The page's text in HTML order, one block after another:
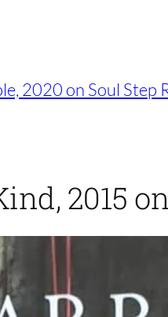
2020 on Soul Step
2015